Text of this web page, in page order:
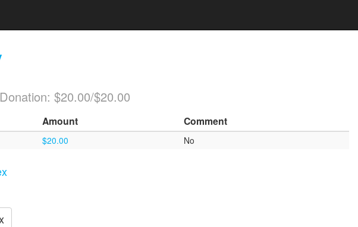
$20.00/$20.00
Amount Comment
$20.00 No